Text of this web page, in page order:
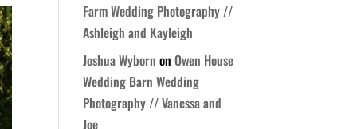
Farm Wedding Photography //
Ashleigh and Kayleigh
Joshua Wyborn onOwen House
Wedding Barn Wedding
Photography // Vanessa and
Joe